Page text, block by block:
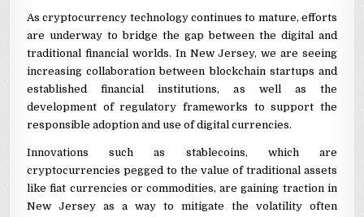
As cryptocurrency technology continues to mature, efforts
are underway to bridge the gap between the digital and
traditional financial worlds. In New Jersey, we are seeing
increasing collaboration between blockchain startups and
established financial institutions, as well as the
development of regulatory frameworks to support the
responsible adoption and use of digital currencies.
Innovations such as stablecoins, which are
cryptocurrencies pegged to the value of traditional assets
like fiat currencies or commodities, are gaining traction in
New Jersey as a way to mitigate the volatility often